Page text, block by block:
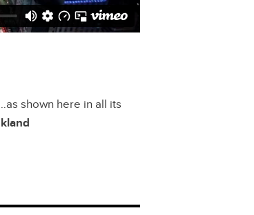
shown here in all its